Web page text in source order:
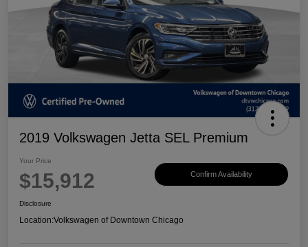
2019 Volkswagen Jetta SEL Premium
Your Price
$15,912 Confirm Availability
Disclosure
Location:Volkswagen of Downtown Chicago